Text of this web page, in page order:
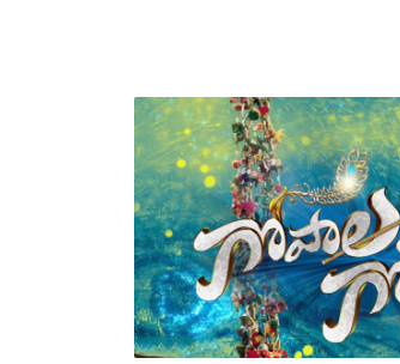
Gopala
Gopala
Audio
/
Movie
Release
Date
Confirmed